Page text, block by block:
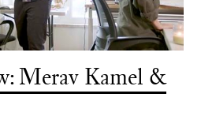
Merav Kamel &